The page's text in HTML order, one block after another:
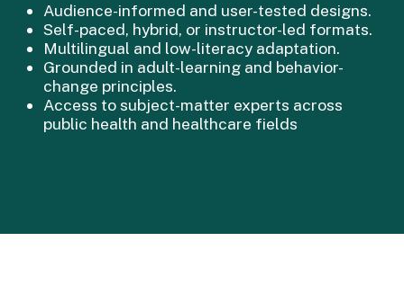
Audience-informed and user-tested designs.
Self-paced, hybrid, or instructor-led formats.
Multilingual and low-literacy adaptation.
Grounded in adult-learning and behavior-
change principles.
Access to subject-matter experts across
public health and healthcare fields